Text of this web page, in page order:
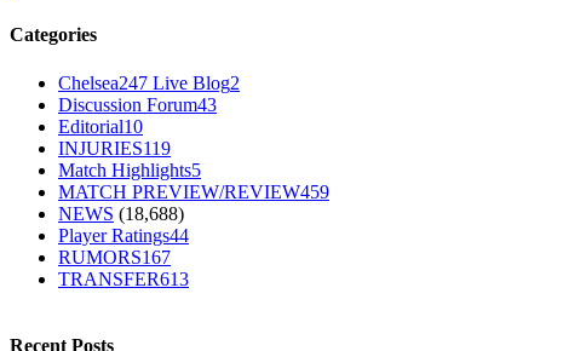
Categories
Chelsea247 Live Blog2
Discussion Forum43
Editorial10
INJURIES119
Match Highlights5
MATCH PREVIEW/REVIEW459
NEWS (18,688)
Player Ratings44
RUMORS167
TRANSFER613
Recent Posts